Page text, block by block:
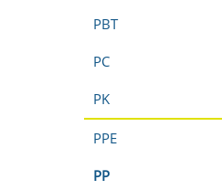
PBT
PC
PK
PPE
PP